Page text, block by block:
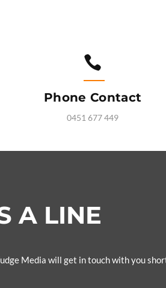

Phone Contact
0451 677 449
A LINE
Media will get in touch with you